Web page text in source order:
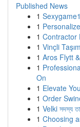
Published News
1
1
1 Contractor
1 Vinçli
1 Aros Flytt
1
On
1 Elevate
1 Order
1 Velki সদস্য
1 Choosing